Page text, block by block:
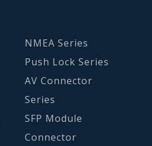
NMEA Series
Push Lock Series
AV Connector
Series
SFP Module
Connector